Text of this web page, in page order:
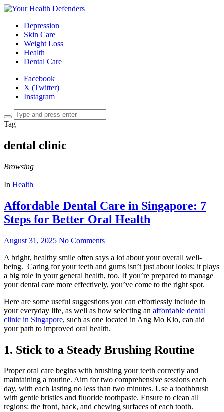
Depression
Skin Care
Weight Loss
Health
Dental Care
Facebook
X (Twitter)
Instagram
Tag
dental clinic
Browsing
In Health
Affordable Dental Care in Singapore: 7
Steps for Better Oral Health
August 31, 2025 No Comments
A bright, healthy smile often says a lot about your overall well-
being. Caring for your teeth and gums isn’t just about looks; it plays
a big role in your general health, too. If you’re prepared to manage
your dental care more effectively, you’ve come to the right spot.
Here are some useful suggestions you can effortlessly include in
your everyday life, as well as how selecting an affordable dental
clinic in Singapore, such as one located in Ang Mo Kio, can aid
your path to improved oral health.
1. Stick to a Steady Brushing Routine
Proper oral care begins with brushing your teeth correctly and
maintaining a routine. Aim for two comprehensive sessions each
day, with each lasting no less than two minutes. Use a toothbrush
with gentle bristles and fluoride toothpaste. Ensure to clean all
regions: the front, back, and chewing surfaces of each tooth.